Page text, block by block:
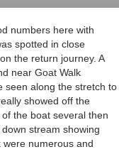
numbers here with
spotted in close
the return journey. A
near Goat Walk
seen along the stretch to
showed off the
the boat several then
stream showing
numerous and